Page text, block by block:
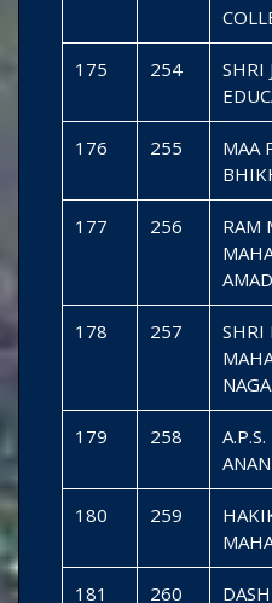
175 254
SHRI
176 255
MAA
177 256
RAM
178 257
SHRI
179 258
180 259
181 260